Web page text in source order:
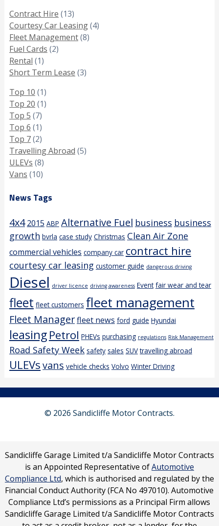
Contract Hire (13)
Courtesy Car Leasing(4)
Fleet Management(8)
Fuel Cards (2)
Rental (1)
Short Term Lease (3)
Top 10 (1)
Top 20 (1)
Top 5 (7)
Top 6 (1)
Top 7(2)
Travelling Abroad (5)
ULEVs (8)
Vans (10)
News Tags
4x4 2015 ABP Alternative Fuel business business
growth bvrla case study Christmas Clean Air Zone
commercial vehicles company car contract hire
courtesy car leasing customer guide dangerous driving
Diesel driver licence driving awareness Event fair wear and tear
fleet fleet customers fleet management
Fleet Managerfleet news ford guide Hyundai
leasingPetrol PHEVs purchasing regulations Risk Management
Road Safety Week safety sales SUV travelling abroad
ULEVsvans vehicle checks Volvo Winter Driving
© 2026 Sandicliffe Motor Contracts.
Sandicliffe Garage Limited t/a Sandicliffe Motor Contracts
is an Appointed Representative ofAutomotive
Compliance Ltd, which is authorised and regulated by the
Financial Conduct Authority (FCA No 497010). Automotive
Compliance Ltd’s permissions as a Principal Firm allows
Sandicliffe Garage Limited t/a Sandicliffe Motor Contracts